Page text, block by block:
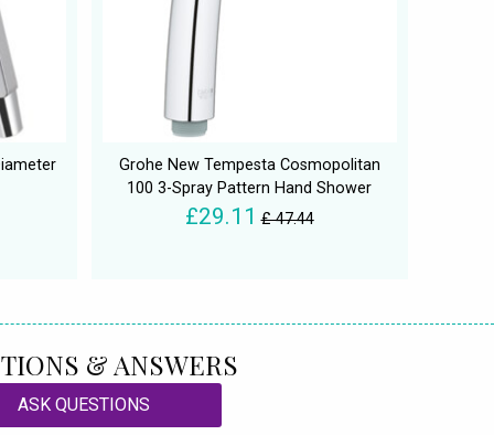
Grohe New Tempesta Cosmopolitan
100 3-Spray Pattern Hand Shower
£29.11 £ 47.44
& ANSWERS
ASK QUESTIONS